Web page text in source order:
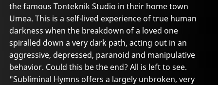
the famous Tonteknik Studio in their home town
Umea. This is a self-lived experience of true human
darkness when the breakdown of a loved one
spiralled down a very dark path, acting out in an
aggressive, depressed, paranoid and manipulative
behavior. Could this be the end? All is left to see.
"Subliminal Hymns offers a largely unbroken, very